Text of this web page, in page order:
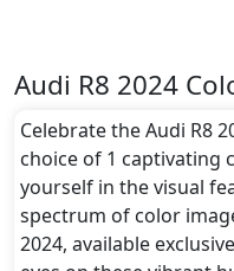
Audi R8 2024
Celebrate the Audi R8
choice of 1 captivating
yourself in the visual
spectrum of color
2024, available